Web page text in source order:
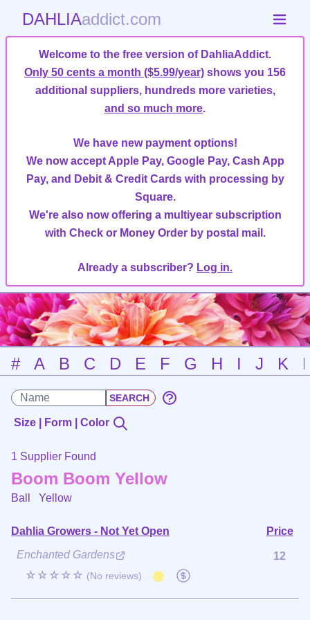
DAHLIAaddict.com
Welcome to the free version of DahliaAddict.
Only 50 cents a month ($5.99/year) shows you 156
additional suppliers, hundreds more varieties,
and so much more.
We have new payment options!
We now accept Apple Pay, Google Pay, Cash App
Pay, and Debit & Credit Cards with processing by
Square.
We're also now offering a multiyear subscription
with Check or Money Order by postal mail.
Already a subscriber? Log in.
# A B C D E F G H I J K
Size | Form | Color
1 Supplier Found
Boom Boom Yellow
Ball Yellow
Dahlia Growers - Not Yet Open
Price
Enchanted Gardens
☆☆☆☆☆ (No reviews)
12